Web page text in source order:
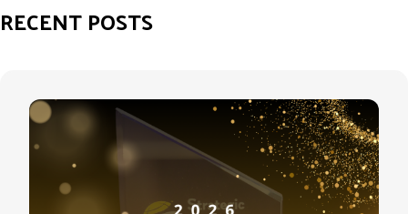
RECENT POSTS